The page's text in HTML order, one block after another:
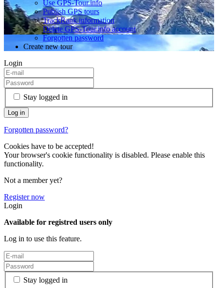
Use GPS-Tour.info
Publish GPS tours
TrackRank information
Delete GPS-Tour.info account
Forgotten password
Create new tour
Login
Stay logged in
Forgotten password?
Cookies have to be accepted!
Your browser's cookie functionality is disabled. Please enable this
functionality.
Not a member yet?
Register now
Login
Available for registred users only
Log in to use this feature.
Stay logged in